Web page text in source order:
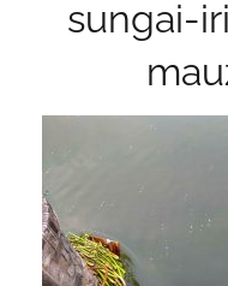
sungai-